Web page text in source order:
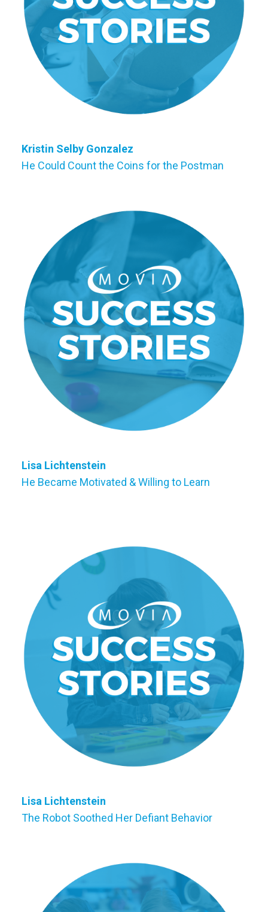
Kristin Selby Gonzalez
He Could Count the Coins for the Postman
Lisa Lichtenstein
He Became Motivated & Willing to Learn
Lisa Lichtenstein
The Robot Soothed Her Defiant Behavior